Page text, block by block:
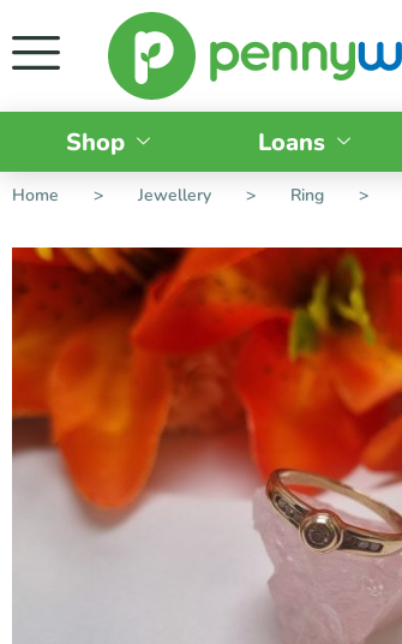
Shop Loans
Home > Jewellery > Ring >